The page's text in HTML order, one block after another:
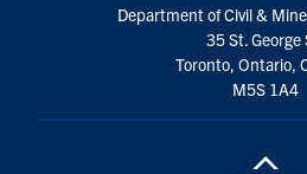
Department of Civil &
35 St. George
Toronto, Ontario,
M5S 1A4